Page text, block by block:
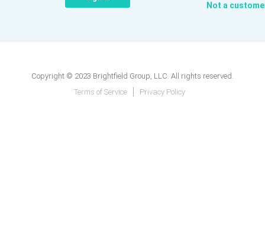
Not a
Copyright © 2023 Brightfield Group, LLC. All rights reserved.
Terms of Service
Privacy Policy